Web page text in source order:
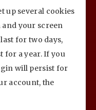
up several cookies
your screen
for two days,
for a year. If you
will persist for
account, the